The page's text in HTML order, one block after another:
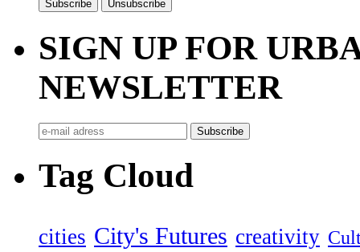
SIGN UP FOR
NEWSLETTER
Tag Cloud
cities City's Futures creativity